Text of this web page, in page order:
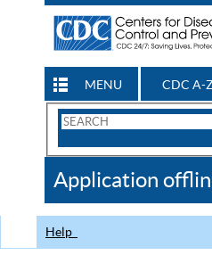
MENU CDC A-
Search
CDC
Application
Help